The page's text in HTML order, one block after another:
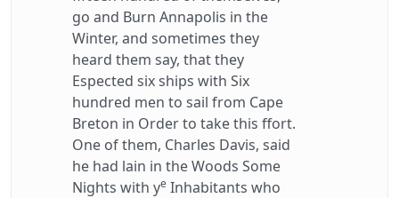
go and Burn Annapolis in the
Winter, and sometimes they
heard them say, that they
Espected six ships with Six
hundred men to sail from Cape
Breton in Order to take this ffort.
One of them, Charles Davis, said
he had lain in the Woods Some
Nights with ye Inhabitants who